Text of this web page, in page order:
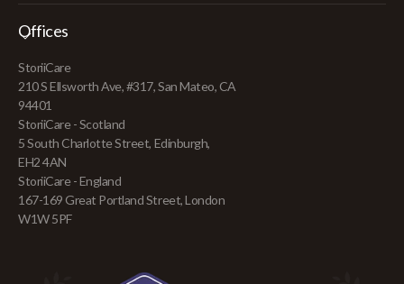
Offices
StoriiCare
210 S Ellsworth Ave, #317, San Mateo, CA
94401
StoriiCare - Scotland
5 South Charlotte Street, Edinburgh,
EH2 4AN
StoriiCare - England
167-169 Great Portland Street, London
W1W 5PF